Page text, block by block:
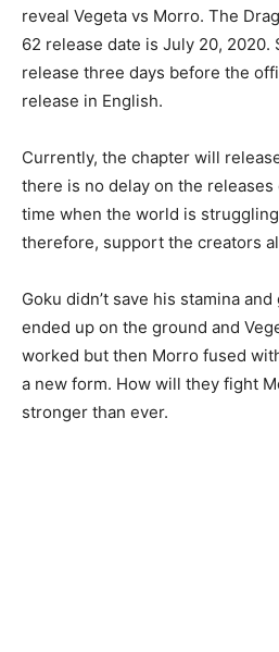
reveal Vegeta vs Morro. The
62 release date is July 20, 2020.
release three days before the
release in English.
Currently, the chapter will
there is no delay on the
time when the world is
therefore, support the creators
Goku didn’t save his stamina
ended up on the ground and
worked but then Morro fused
a new form. How will they fight
stronger than ever.